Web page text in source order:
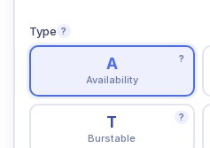
Type ?
A
Availability
?
T
Burstable
?